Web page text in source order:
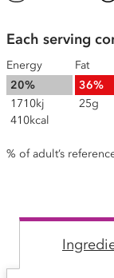
Each serving
Energy
20%
1710kj
410kcal
Fat
36%
25g
% of adult’s